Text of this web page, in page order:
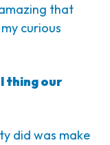
that
curious
thing our
did was make